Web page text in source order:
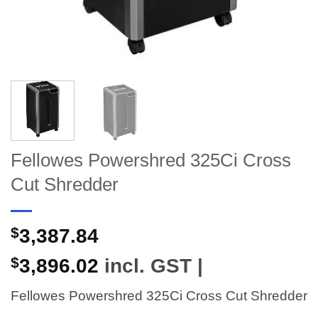
Fellowes Powershred 325Ci Cross
Cut Shredder
$3,387.84
$3,896.02 incl. GST |
Fellowes Powershred 325Ci Cross Cut Shredder